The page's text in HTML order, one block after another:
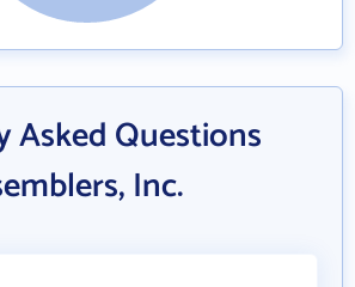
Asked Questions
Inc.